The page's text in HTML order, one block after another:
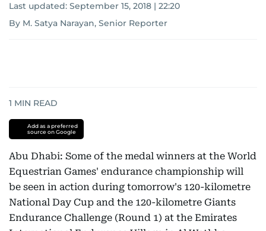
Last updated: September 15, 2018 | 22:20
By M. Satya Narayan, Senior Reporter
1 MIN READ
Add as a preferred
source on Google
Abu Dhabi: Some of the medal winners at the World
Equestrian Games' endurance championship will
be seen in action during tomorrow's 120-kilometre
National Day Cup and the 120-kilometre Giants
Endurance Challenge (Round 1) at the Emirates